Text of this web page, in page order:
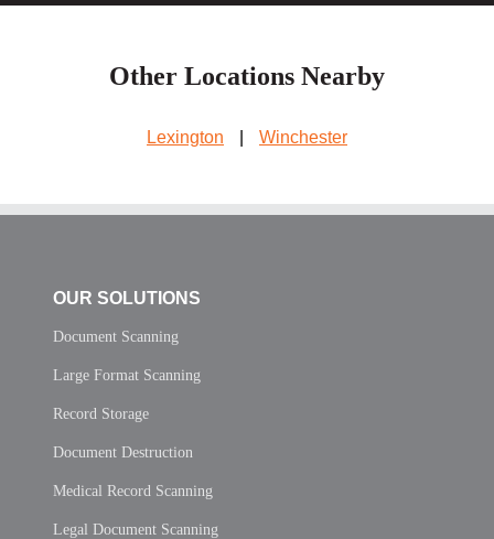
Other Locations Nearby
Lexington Winchester
OUR SOLUTIONS
Document Scanning
Large Format Scanning
Record Storage
Document Destruction
Medical Record Scanning
Legal Document Scanning